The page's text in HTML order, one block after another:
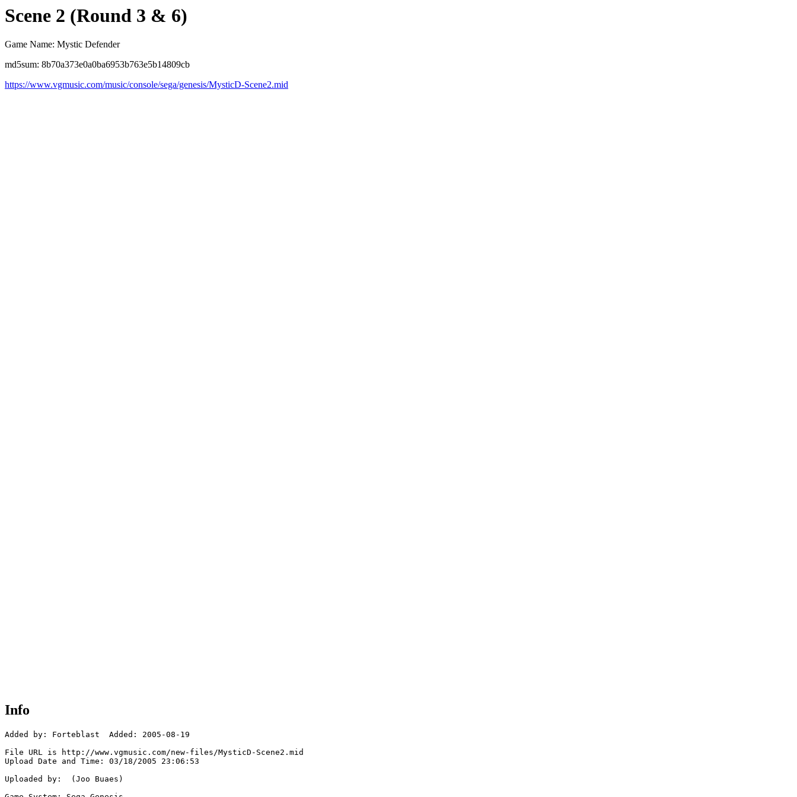
Scene 2 (Round 3 & 6)
Game Name: Mystic Defender
md5sum: 8b70a373e0a0ba6953b763e5b14809cb
https://www.vgmusic.com/music/console/sega/genesis/MysticD-Scene2.mid
Info
Added by: Forteblast  Added: 2005-08-19
File URL is http://www.vgmusic.com/new-files/MysticD-Scene2.mid
Upload Date and Time: 03/18/2005 23:06:53
Uploaded by:  (Joo Buaes)